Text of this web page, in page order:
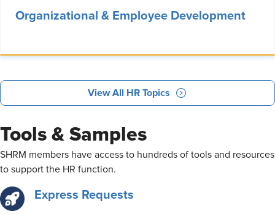
Organizational & Employee Development
View All HR Topics
Tools & Samples
​SHRM members have access to hundreds of tools and resources
to support the HR function.
Express Requests